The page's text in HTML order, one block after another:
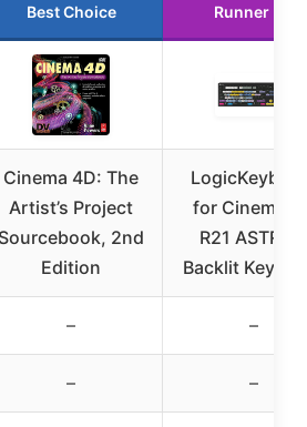
Best Choice Runner Up
Cinema 4D: The
Artist’s Project
Sourcebook, 2nd
Edition
for Cinema
R21 ASTRA 2
Backlit
– –
– –